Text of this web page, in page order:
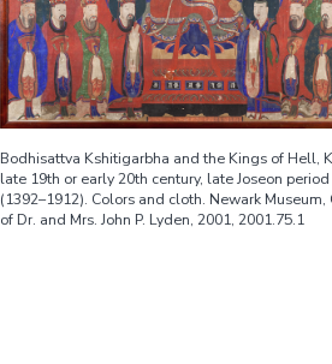
Bodhisattva Kshitigarbha and the Kings of Hell,
late 19th or early 20th century, late Joseon period
(1392–1912). Colors and cloth. Newark Museum,
of Dr. and Mrs. John P. Lyden, 2001, 2001.75.1